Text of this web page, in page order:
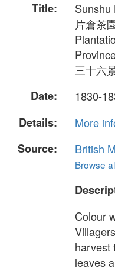
Title:
Sunshu
片倉茶
三十六
Date:
1830-
Details:
More
Source:
British
Browse
Colour
harvest
leaves